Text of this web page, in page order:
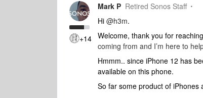
+14
Mark P Retired Sonos Staff
Hi @h3m.
Welcome, thank you for
coming from and I’m here to
Hmmm.. since iPhone 12 has
available on this phone.
So far some product of iPhones